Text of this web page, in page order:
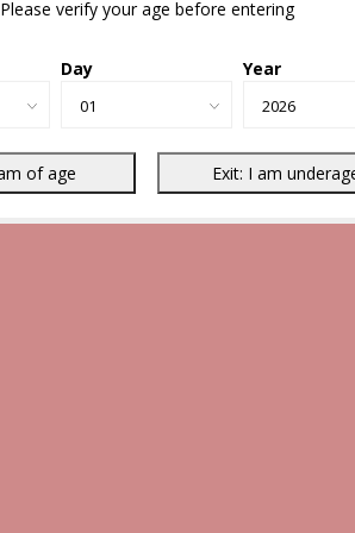
Please verify your age before entering
Day Year